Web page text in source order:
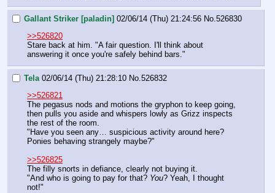
Gallant Striker [paladin] 02/06/14 (Thu) 21:24:56 No. 526830
>>526820
Stare back at him. "A fair question. I'll think about
answering it once you're safely behind bars."
Tela 02/06/14 (Thu) 21:28:10 No. 526832
>>526821
The pegasus nods and motions the gryphon to keep going,
then pulls you aside and whispers lowly as Grizz inspects
the rest of the room.
"Have you seen any… suspicious activity around here?
Ponies behaving strangely maybe?"
>>526825
The filly snorts in defiance, clearly not buying it.
"And who is going to pay for that? You? Yeah, I thought
not!"